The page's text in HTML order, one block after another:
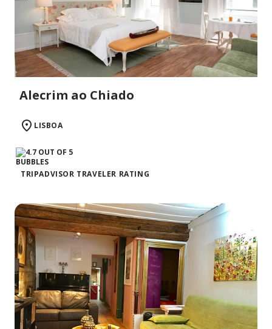
Alecrim ao Chiado
LISBOA
TRIPADVISOR TRAVELER RATING